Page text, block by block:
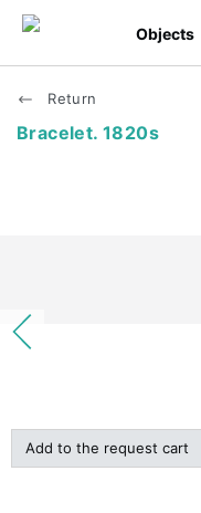
Objects
Return
Bracelet. 1820s
Add to the request cart